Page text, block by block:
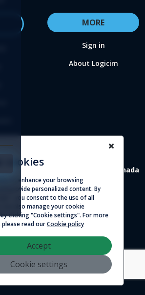
MORE
Sign in
About Logicim
200 Montreal (Quebec) H2J 2L1 Canada
inc. All rights reserved
cookies
to enhance your browsing
provide personalized content. By
you consent to the use of all
can also manage your cookie
clicking "Cookie settings". For more
read ourCookie policy
Accept
Cookie settings